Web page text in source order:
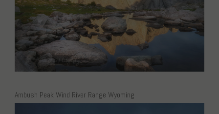
Ambush Peak Wind River Range Wyoming